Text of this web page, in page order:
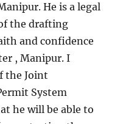
He is a legal
the drafting
and confidence
, Manipur. I
the Joint
System
he will be able to